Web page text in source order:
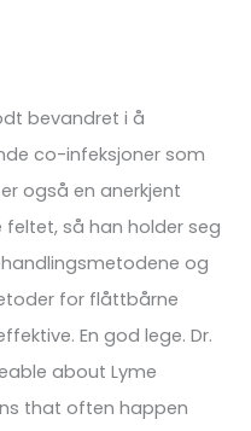
bevandret i å
co-infeksjoner som
også en anerkjent
feltet, så han holder seg
og
for flåttbårne
En god lege. Dr.
about Lyme
that often happen